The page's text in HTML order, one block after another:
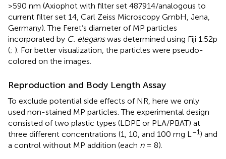
>590 nm (Axiophot with filter set 487914/analogous to
current filter set 14, Carl Zeiss Microscopy GmbH, Jena,
Germany). The Feret’s diameter of MP particles
incorporated by C. eleganswas determined using Fiji 1.52p
(; ). For better visualization, the particles were pseudo-
colored on the images.
Reproduction and Body Length Assay
To exclude potential side effects of NR, here we only
used non-stained MP particles. The experimental design
consisted of two plastic types (LDPE or PLA/PBAT) at
three different concentrations (1, 10, and 100 mg L –1) and
a control without MP addition (each n= 8).